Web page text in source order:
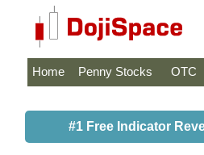
Home Penny Stocks OTC
#1 Free Indicator